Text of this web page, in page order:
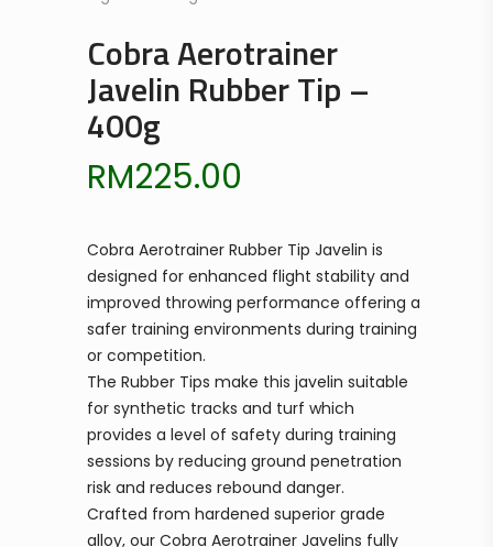
Cobra Aerotrainer
Javelin Rubber Tip –
400g
RM225.00
Cobra Aerotrainer Rubber Tip Javelin is
designed for enhanced flight stability and
improved throwing performance offering a
safer training environments during training
or competition.
The Rubber Tips make this javelin suitable
for synthetic tracks and turf which
provides a level of safety during training
sessions by reducing ground penetration
risk and reduces rebound danger.
Crafted from hardened superior grade
alloy, our Cobra Aerotrainer Javelins fully